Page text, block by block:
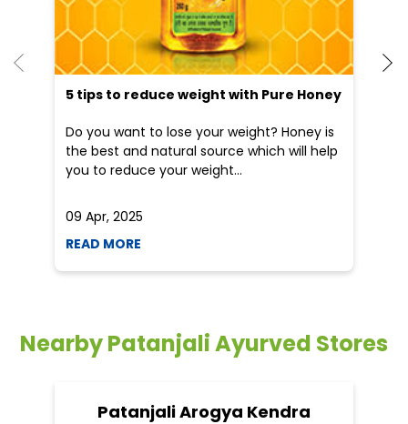
5 tips to reduce weight with Pure Honey
Do you want to lose your weight? Honey is
the best and natural source which will help
you to reduce your weight...
09 Apr, 2025
READ MORE
Nearby Patanjali Ayurved Stores
Patanjali Arogya Kendra